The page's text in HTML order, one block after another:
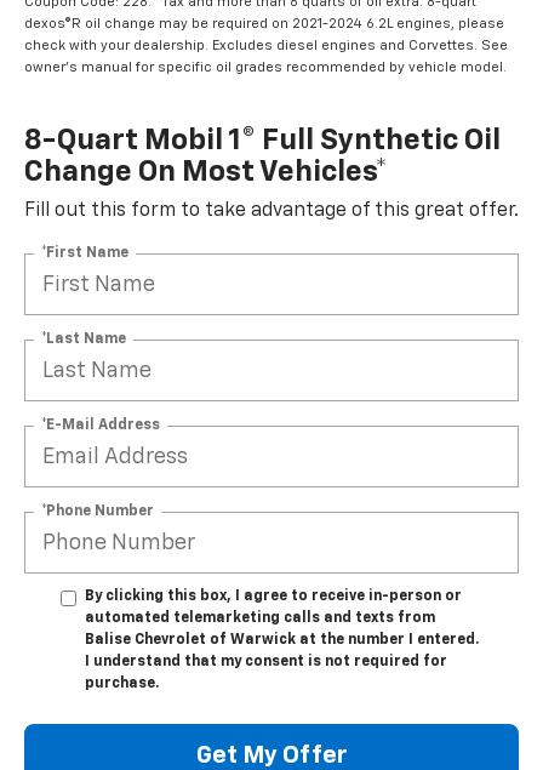
dexos®R oil change may be required on 2021-2024 6.2L engines, please
check with your dealership. Excludes diesel engines and Corvettes. See
owner's manual for specific oil grades recommended by vehicle model.
8-Quart Mobil 1® Full Synthetic Oil
Change On Most Vehicles*
Fill out this form to take advantage of this great offer.
*First Name
*Last Name
*E-Mail Address
*Phone Number
By clicking this box, I agree to receive in-person or
automated telemarketing calls and texts from
Balise Chevrolet of Warwick at the number I entered.
I understand that my consent is not required for
purchase.
Get My Offer